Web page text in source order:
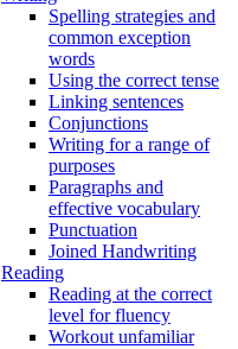
Spelling strategies and
common exception
words
Using the correct tense
Linking sentences
Conjunctions
Writing for a range of
purposes
Paragraphs and
effective vocabulary
Punctuation
Joined Handwriting
Reading
Reading at the correct
level for fluency
Workout unfamiliar